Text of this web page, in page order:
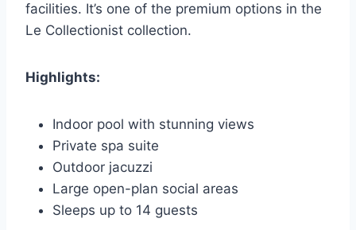
facilities. It’s one of the premium options in the
Le Collectionist collection.
Highlights:
Indoor pool with stunning views
Private spa suite
Outdoor jacuzzi
Large open-plan social areas
Sleeps up to 14 guests